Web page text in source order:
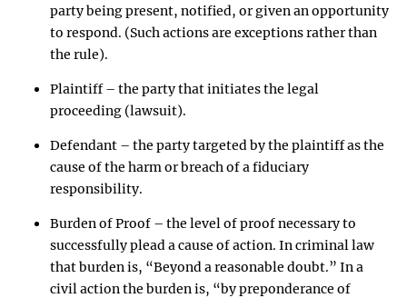
party being present, notified, or given an opportunity
to respond. (Such actions are exceptions rather than
the rule).
Plaintiff – the party that initiates the legal
proceeding (lawsuit).
Defendant – the party targeted by the plaintiff as the
cause of the harm or breach of a fiduciary
responsibility.
Burden of Proof – the level of proof necessary to
successfully plead a cause of action. In criminal law
that burden is, “Beyond a reasonable doubt.” In a
civil action the burden is, “by preponderance of